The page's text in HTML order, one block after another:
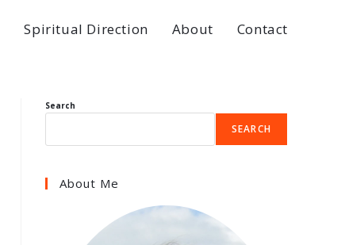
Spiritual Direction About Contact
Search
SEARCH
About Me